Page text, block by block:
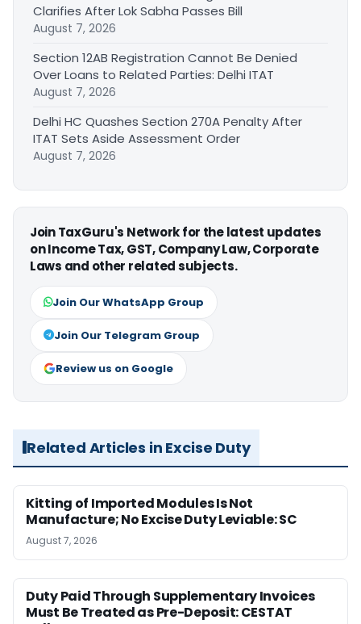
Clarifies After Lok Sabha Passes Bill
August 7, 2026
Section 12AB Registration Cannot Be Denied
Over Loans to Related Parties: Delhi ITAT
August 7, 2026
Delhi HC Quashes Section 270A Penalty After
ITAT Sets Aside Assessment Order
August 7, 2026
Join TaxGuru's Network for the latest updates
on Income Tax, GST, Company Law, Corporate
Laws and other related subjects.
Join Our WhatsApp Group
Join Our Telegram Group
Review us on Google
Related Articles in Excise Duty
Kitting of Imported Modules Is Not
Manufacture; No Excise Duty Leviable: SC
August 7, 2026
Duty Paid Through Supplementary Invoices
Must Be Treated as Pre-Deposit: CESTAT